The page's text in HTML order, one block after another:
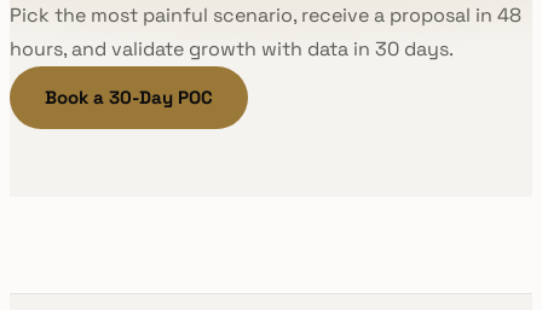
Pick the most painful scenario, receive a proposal in 48
hours, and validate growth with data in 30 days.
Book a 30-Day POC